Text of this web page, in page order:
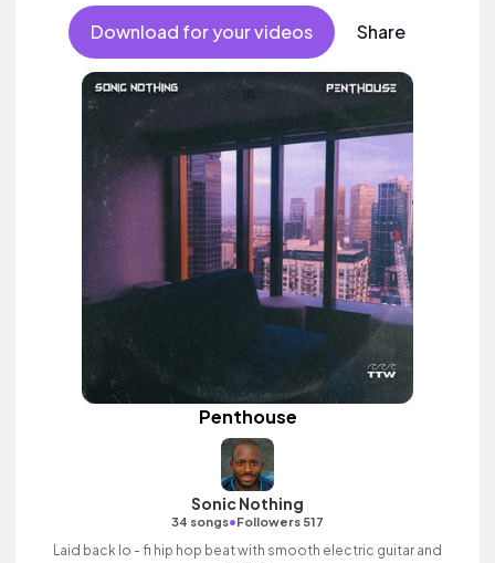
Download for your videos Share
Penthouse
Sonic Nothing
34 songs•Followers 517
Laid back lo - fi hip hop beat with smooth electric guitar and